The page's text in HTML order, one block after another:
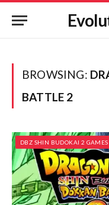
BROWSING:
BATTLE 2
DBZ SHIN BUDOKAI 2 GAMES